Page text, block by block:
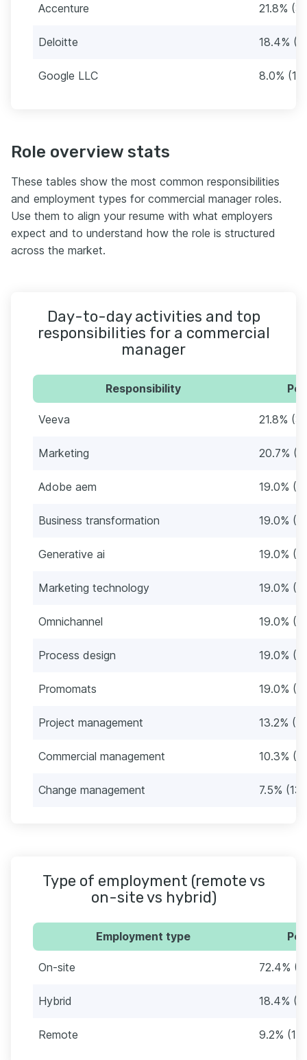
Accenture 21.8%
Deloitte 18.4%
Google LLC 8.0%
Role overview stats
These tables show the most common responsibilities
and employment types for commercial manager roles.
Use them to align your resume with what employers
expect and to understand how the role is structured
across the market.
Day-to-day activities and top
responsibilities for a commercial
manager
Responsibility
Veeva 21.8%
Marketing 20.7%
Adobe aem 19.0%
Business transformation 19.0%
Generative ai 19.0%
Marketing technology 19.0%
Omnichannel 19.0%
Process design 19.0%
Promomats 19.0%
Project management 13.2%
Commercial management 10.3%
Change management 7.5% (13)
Type of employment (remote vs
on-site vs hybrid)
Employment type
On-site 72.4%
Hybrid 18.4%
Remote 9.2% (16)